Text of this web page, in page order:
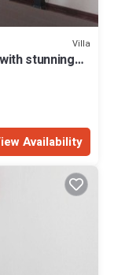
Villa
stunning
Availability